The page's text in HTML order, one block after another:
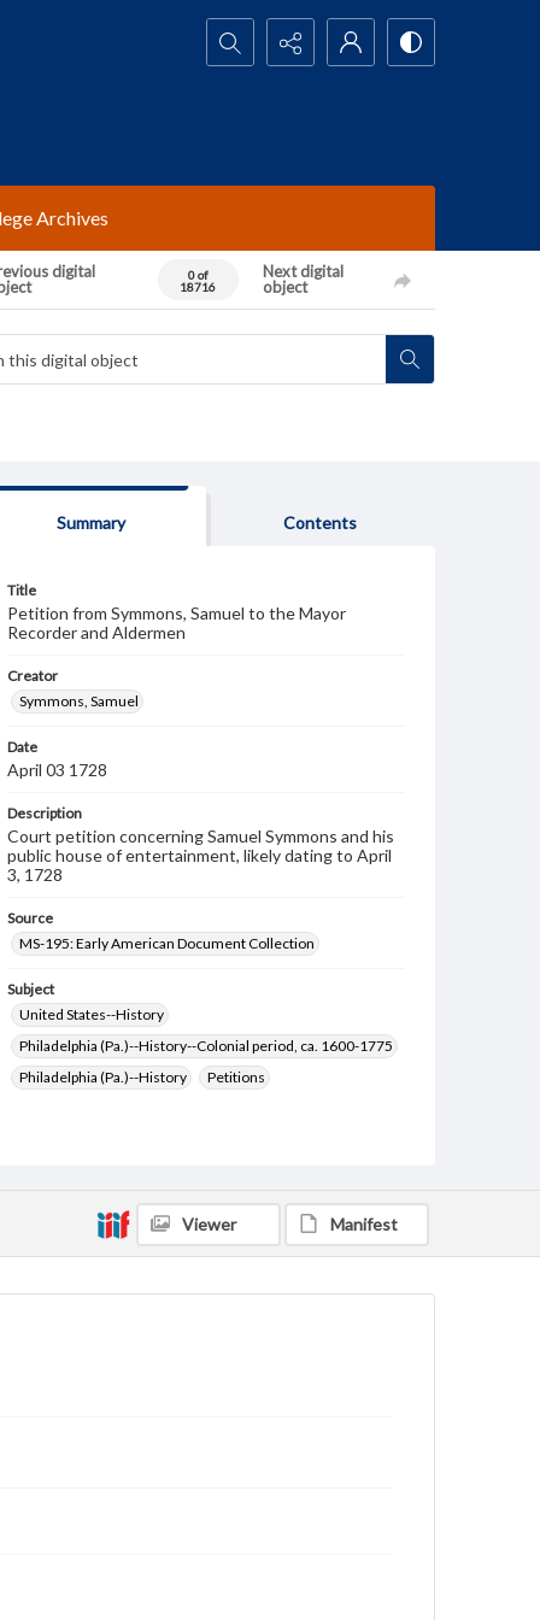
Search...
Archives
digital
0 of
18716
Next digital
object
Summary Contents
Title
Petition from Symmons, Samuel to the Mayor
Recorder and Aldermen
Creator
Symmons, Samuel
Date
April 03 1728
Description
Court petition concerning Samuel Symmons and his
public house of entertainment, likely dating to April
3, 1728
Source
MS-195: Early American Document Collection
Subject
United States--History
Philadelphia (Pa.)--History--Colonial period, ca. 1600-1775
Philadelphia (Pa.)--History
Petitions
Format Original Viewer Manifest